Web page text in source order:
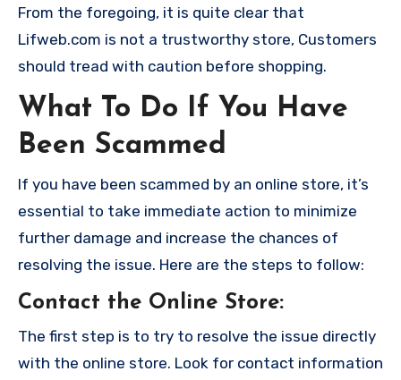
From the foregoing, it is quite clear that
Lifweb.com is not a trustworthy store, Customers
should tread with caution before shopping.
What To Do If You Have
Been Scammed
If you have been scammed by an online store, it’s
essential to take immediate action to minimize
further damage and increase the chances of
resolving the issue. Here are the steps to follow:
Contact the Online Store:
The first step is to try to resolve the issue directly
with the online store. Look for contact information